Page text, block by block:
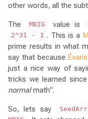
other words, all the
The MBIG value is
2^31 - 1 . This is a
prime results in what
say that because
just a nice way of
tricks we learned
normalmath”.
So, lets say